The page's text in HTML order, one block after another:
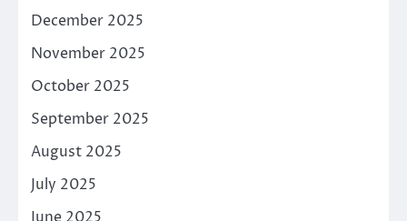
December 2025
November 2025
October 2025
September 2025
August 2025
July 2025